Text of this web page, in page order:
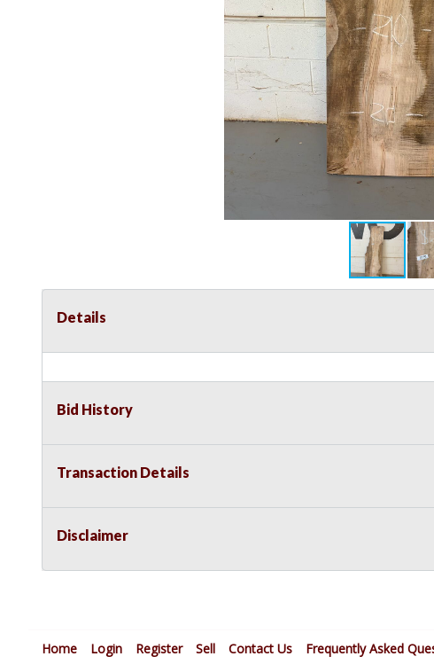
Details
Bid History
Transaction Details
Disclaimer
Home Login Register Sell Contact Us Frequently Asked